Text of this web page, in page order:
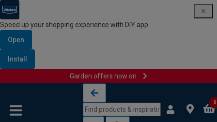
Speed up your shopping experience with DIY app
Open
Install
Garden offers now on
0